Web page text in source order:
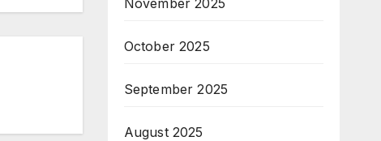
November 2025
October 2025
September 2025
August 2025